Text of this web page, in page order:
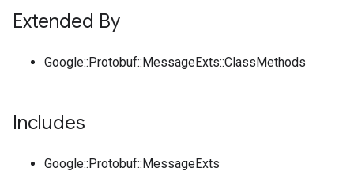
Extended By
Google::Protobuf::MessageExts::ClassMethods
Includes
Google::Protobuf::MessageExts